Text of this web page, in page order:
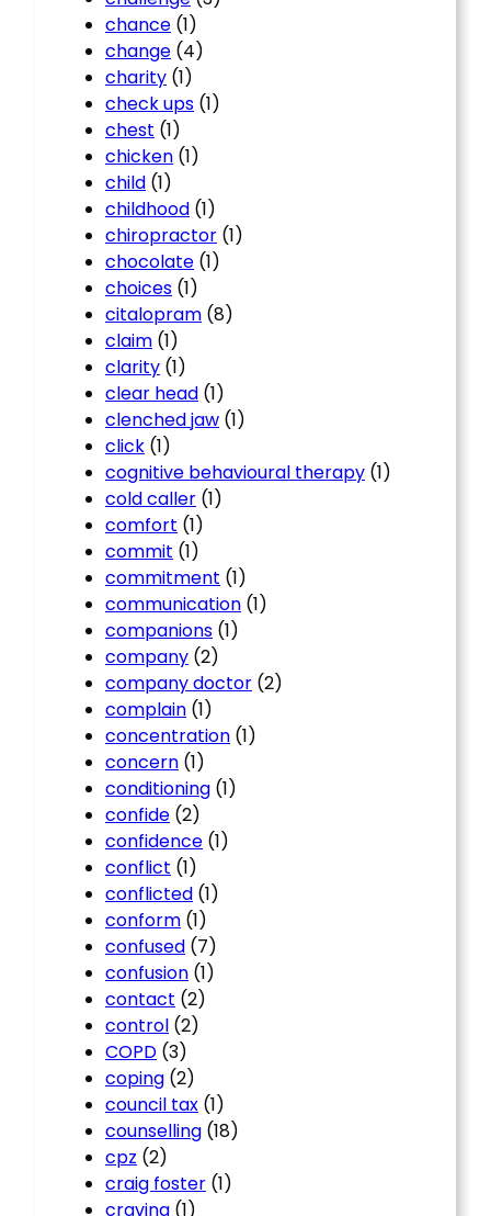
chance (1)
change (4)
charity (1)
check ups (1)
chest (1)
chicken (1)
child (1)
childhood (1)
chiropractor (1)
chocolate (1)
choices (1)
citalopram (8)
claim (1)
clarity (1)
clear head (1)
clenched jaw (1)
click (1)
cognitive behavioural therapy (1)
cold caller (1)
comfort (1)
commit (1)
commitment (1)
communication (1)
companions (1)
company (2)
company doctor (2)
complain (1)
concentration (1)
concern (1)
conditioning (1)
confide (2)
confidence (1)
conflict (1)
conflicted (1)
conform (1)
confused (7)
confusion (1)
contact (2)
control (2)
COPD (3)
coping (2)
council tax (1)
counselling (18)
cpz (2)
craig foster (1)
craving (1)